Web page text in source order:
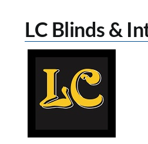
LC Blinds &